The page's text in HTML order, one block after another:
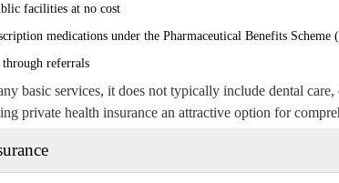
facilities at no cost
medications under the Pharmaceutical Benefits Scheme
through referrals
basic services, it does not typically include dental
private health insurance an attractive option for